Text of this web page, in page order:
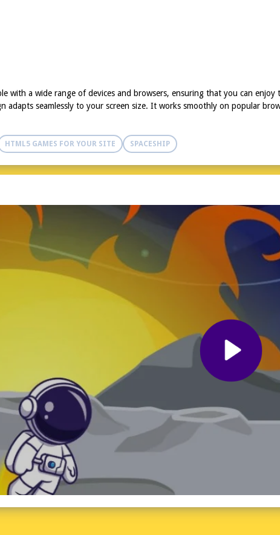
with a wide range of devices and browsers, ensuring that you can
adapts seamlessly to your screen size. It works smoothly on popular
HTML5 GAMES FOR YOUR SITE SPACESHIP